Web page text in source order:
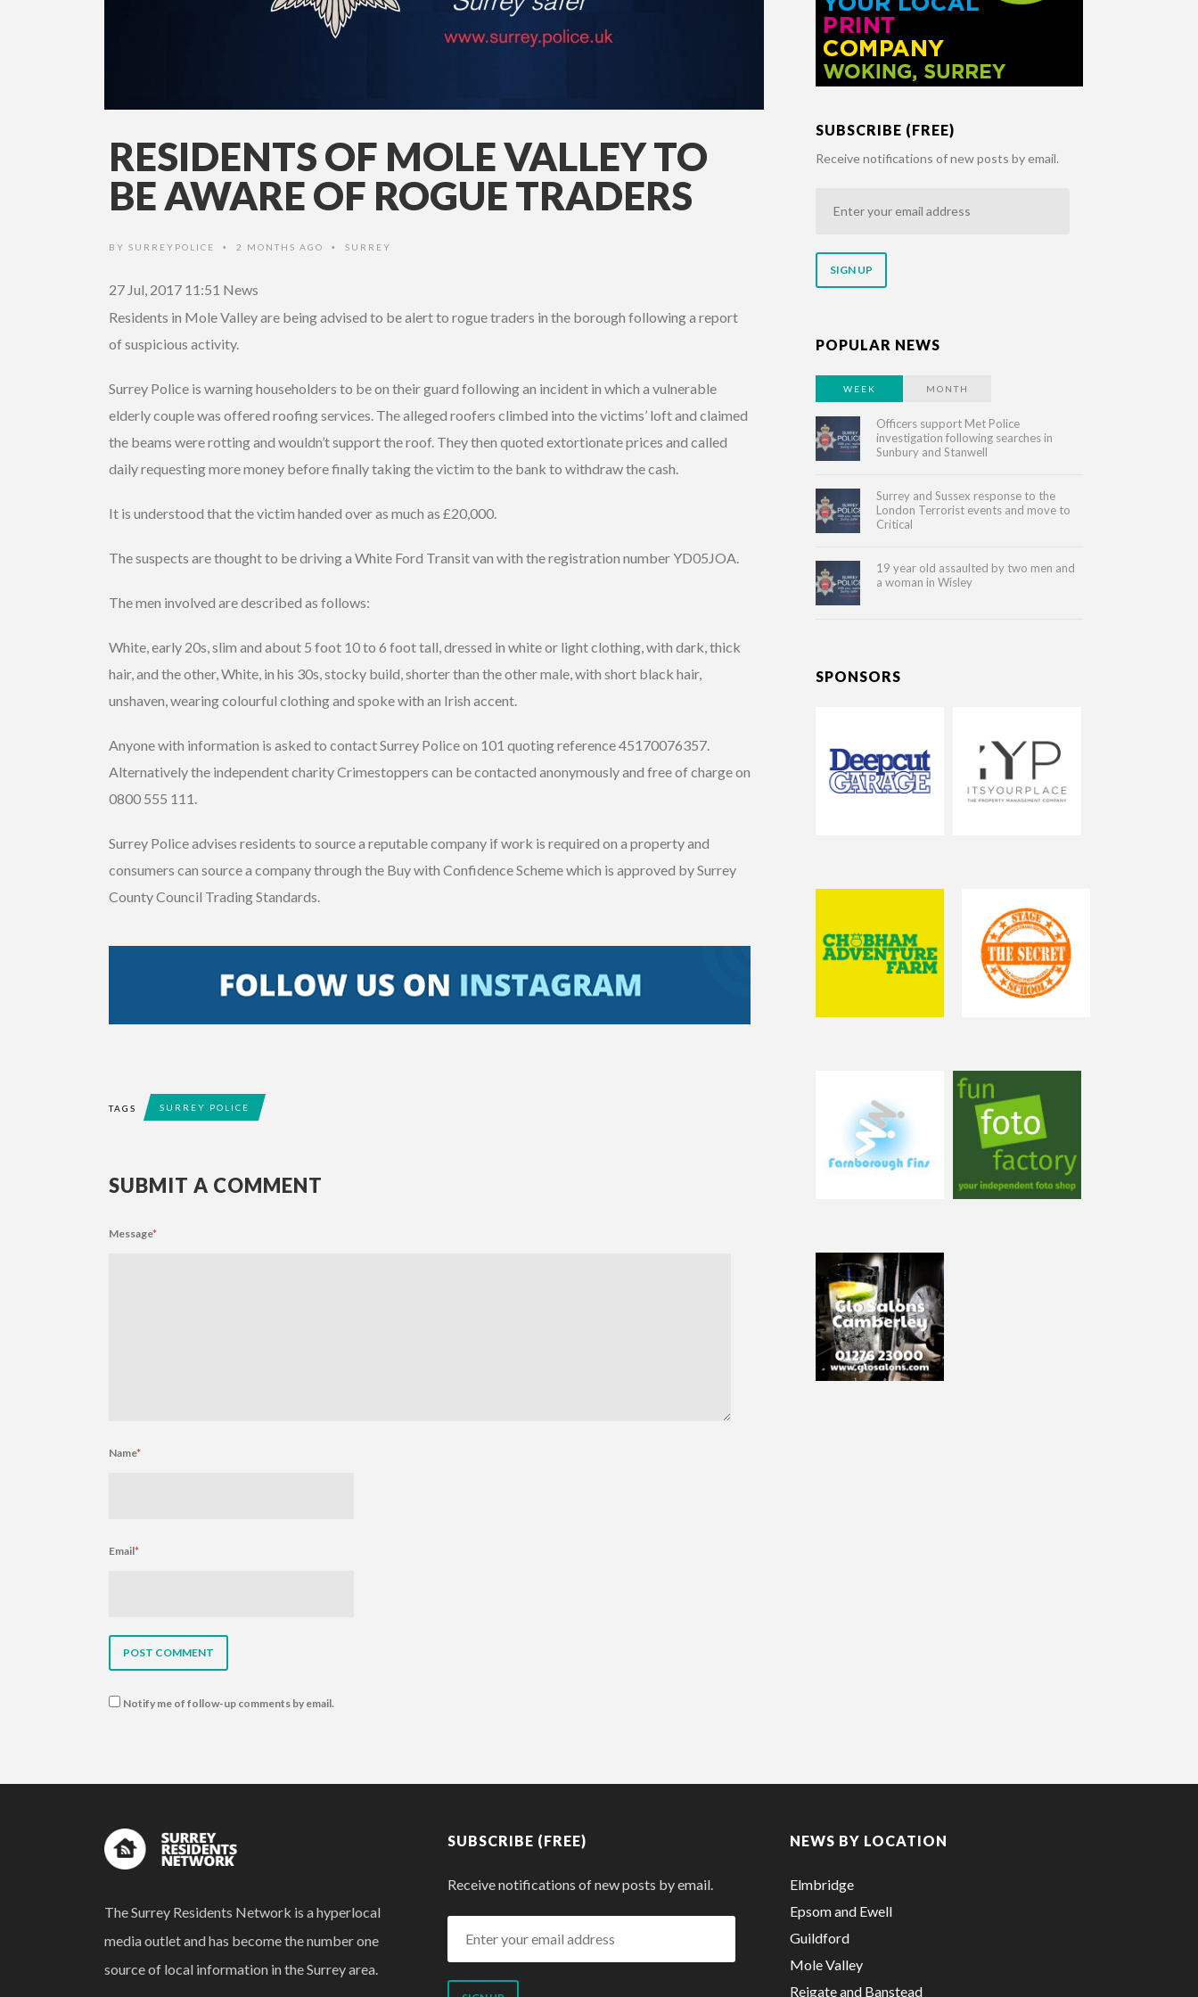
RESIDENTS OF MOLE VALLEY TO
BE AWARE OF ROGUE TRADERS
BY SURREYPOLICE • 2 MONTHS AGO • SURREY
27 Jul, 2017 11:51 News
Residents in Mole Valley are being advised to be alert to rogue traders in the borough following a report
of suspicious activity.
Surrey Police is warning householders to be on their guard following an incident in which a vulnerable
elderly couple was offered roofing services. The alleged roofers climbed into the victims’ loft and claimed
the beams were rotting and wouldn’t support the roof. They then quoted extortionate prices and called
daily requesting more money before finally taking the victim to the bank to withdraw the cash.
It is understood that the victim handed over as much as £20,000.
The suspects are thought to be driving a White Ford Transit van with the registration number YD05JOA.
The men involved are described as follows:
White, early 20s, slim and about 5 foot 10 to 6 foot tall, dressed in white or light clothing, with dark, thick
hair, and the other, White, in his 30s, stocky build, shorter than the other male, with short black hair,
unshaven, wearing colourful clothing and spoke with an Irish accent.
Anyone with information is asked to contact Surrey Police on 101 quoting reference 45170076357.
Alternatively the independent charity Crimestoppers can be contacted anonymously and free of charge on
0800 555 111.
Surrey Police advises residents to source a reputable company if work is required on a property and
consumers can source a company through the Buy with Confidence Scheme which is approved by Surrey
County Council Trading Standards.
TAGS SURREY POLICE
SUBMIT A COMMENT
Message*
Name*
Email*
Notify me of follow-up comments by email.
SUBSCRIBE (FREE)
Receive notifications of new posts by email.
address
POPULAR NEWS
WEEK MONTH
Officers support Met Police
investigation following searches in
Sunbury and Stanwell
Surrey and Sussex response to the
London Terrorist events and move to
Critical
19 year old assaulted by two men and
a woman in Wisley
SPONSORS
The Surrey Residents Network is a hyperlocal
media outlet and has become the number one
source of local information in the Surrey area.
SUBSCRIBE (FREE)
Receive notifications of new posts by email.
email
NEWS BY LOCATION
Elmbridge
Epsom and Ewell
Guildford
Mole Valley
Reigate and Banstead